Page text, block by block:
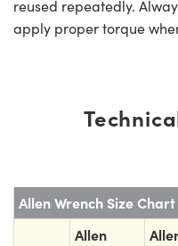
reused repeatedly.
apply proper torque
Allen Wrench Size Chart
Allen